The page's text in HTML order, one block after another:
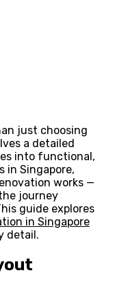
just choosing
a detailed
into functional,
in Singapore,
works —
journey
guide explores
in Singapore
detail.